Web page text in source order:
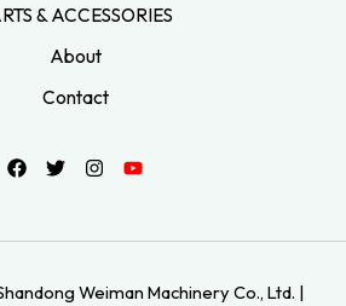
& ACCESSORIES
About
Contact
Weiman Machinery Co., Ltd. |